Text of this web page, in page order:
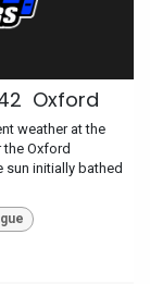
42 Oxford
weather at the
Oxford
sun initially bathed